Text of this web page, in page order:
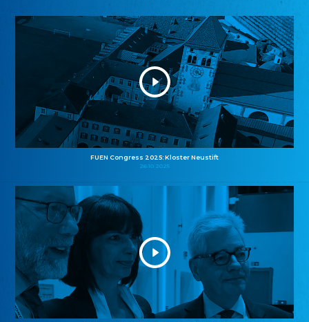
FUEN Congress 2025: Kloster Neustift
26.10.2025